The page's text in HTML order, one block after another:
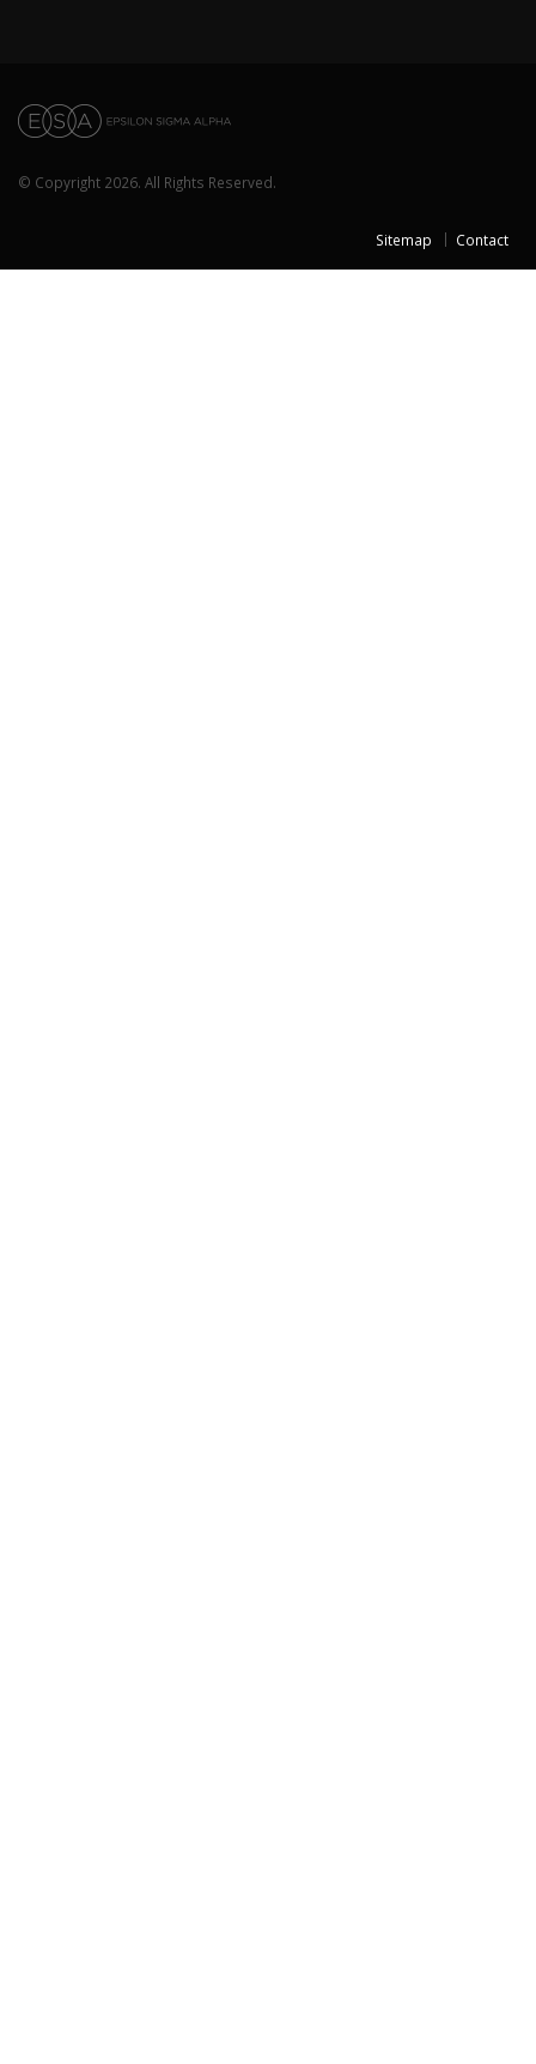
© Copyright 2026. All Rights Reserved.
Sitemap Contact